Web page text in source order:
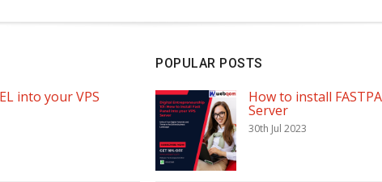
into your VPS
POPULAR POSTS
How to install
Server
30th Jul 2023